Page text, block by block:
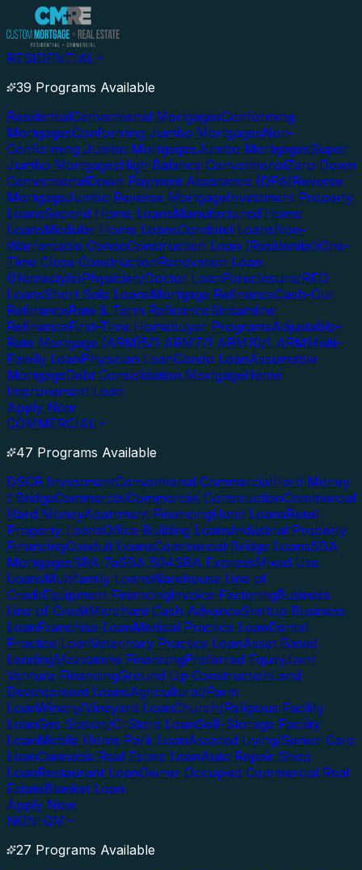
RESIDENTIAL
39 Programs Available
ResidentialConventional MortgagesConforming
MortgagesConforming Jumbo MortgagesNon-
Conforming Jumbo MortgagesJumbo MortgagesSuper
Jumbo MortgagesHigh Balance ConventionalZero Down
ConventionalDown Payment Assistance (DPA)Reverse
MortgageJumbo Reverse MortgageInvestment Property
LoansSecond Home LoansManufactured Home
LoansModular Home LoansCondotel LoansNon-
Warrantable CondoConstruction Loan (Residential)One-
Time Close ConstructionRenovation Loan
(Homestyle)Physician/Doctor LoanForeclosure/REO
LoansShort Sale LoansMortgage RefinanceCash-Out
RefinanceRate & Term RefinanceStreamline
RefinanceFirst-Time Homebuyer ProgramsAdjustable-
Rate Mortgage (ARM)5/1 ARM7/1 ARM10/1 ARMMulti-
Family LoanPhysician LoanCondo LoanAssumable
MortgageDebt Consolidation MortgageHome
Improvement Loan
Apply Now
COMMERCIAL
47 Programs Available
DSCR InvestmentConventional CommercialHard Money
/ BridgeCommercialCommercial ConstructionCommercial
Hard MoneyApartment FinancingHotel LoansRetail
Property LoansOffice Building LoansIndustrial Property
FinancingConduit LoansCommercial Bridge LoansSBA
MortgagesSBA 7aSBA 504SBA ExpressMixed Use
LoansMultifamily LoansWarehouse Line of
CreditEquipment FinancingInvoice FactoringBusiness
Line of CreditMerchant Cash AdvanceStartup Business
LoanFranchise LoanMedical Practice LoanDental
Practice LoanVeterinary Practice LoanAsset Based
LendingMezzanine FinancingPreferred EquityJoint
Venture FinancingGround Up ConstructionLand
Development LoansAgricultural/Farm
LoanWinery/Vineyard LoanChurch/Religious Facility
LoanGas Station/C-Store LoanSelf-Storage Facility
LoanMobile Home Park LoanAssisted Living/Senior Care
LoanCannabis Real Estate LoanAuto Repair Shop
LoanRestaurant LoanOwner Occupied Commercial Real
EstateBlanket Loan
Apply Now
NON-QM
27 Programs Available